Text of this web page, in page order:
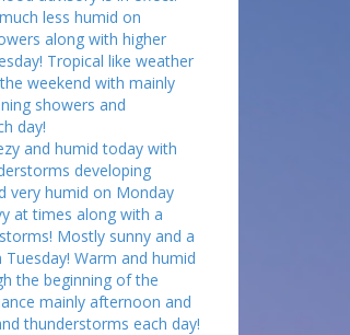
less humid on
along with higher
Tropical like weather
weekend with mainly
showers and
day!
and humid today with
developing
very humid on Monday
at times along with a
Mostly sunny and a
Warm and humid
the beginning of the
mainly afternoon and
thunderstorms each day!